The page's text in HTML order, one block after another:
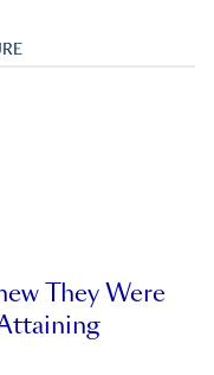
They Were